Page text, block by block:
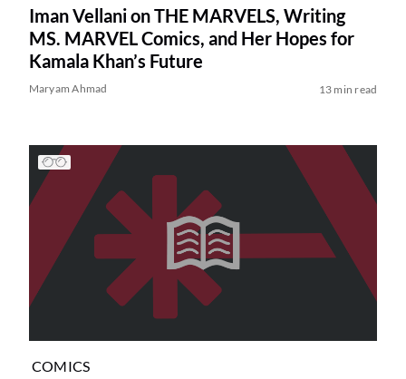
Iman Vellani on THE MARVELS, Writing
MS. MARVEL Comics, and Her Hopes for
Kamala Khan’s Future
Maryam Ahmad 13 min read
COMICS